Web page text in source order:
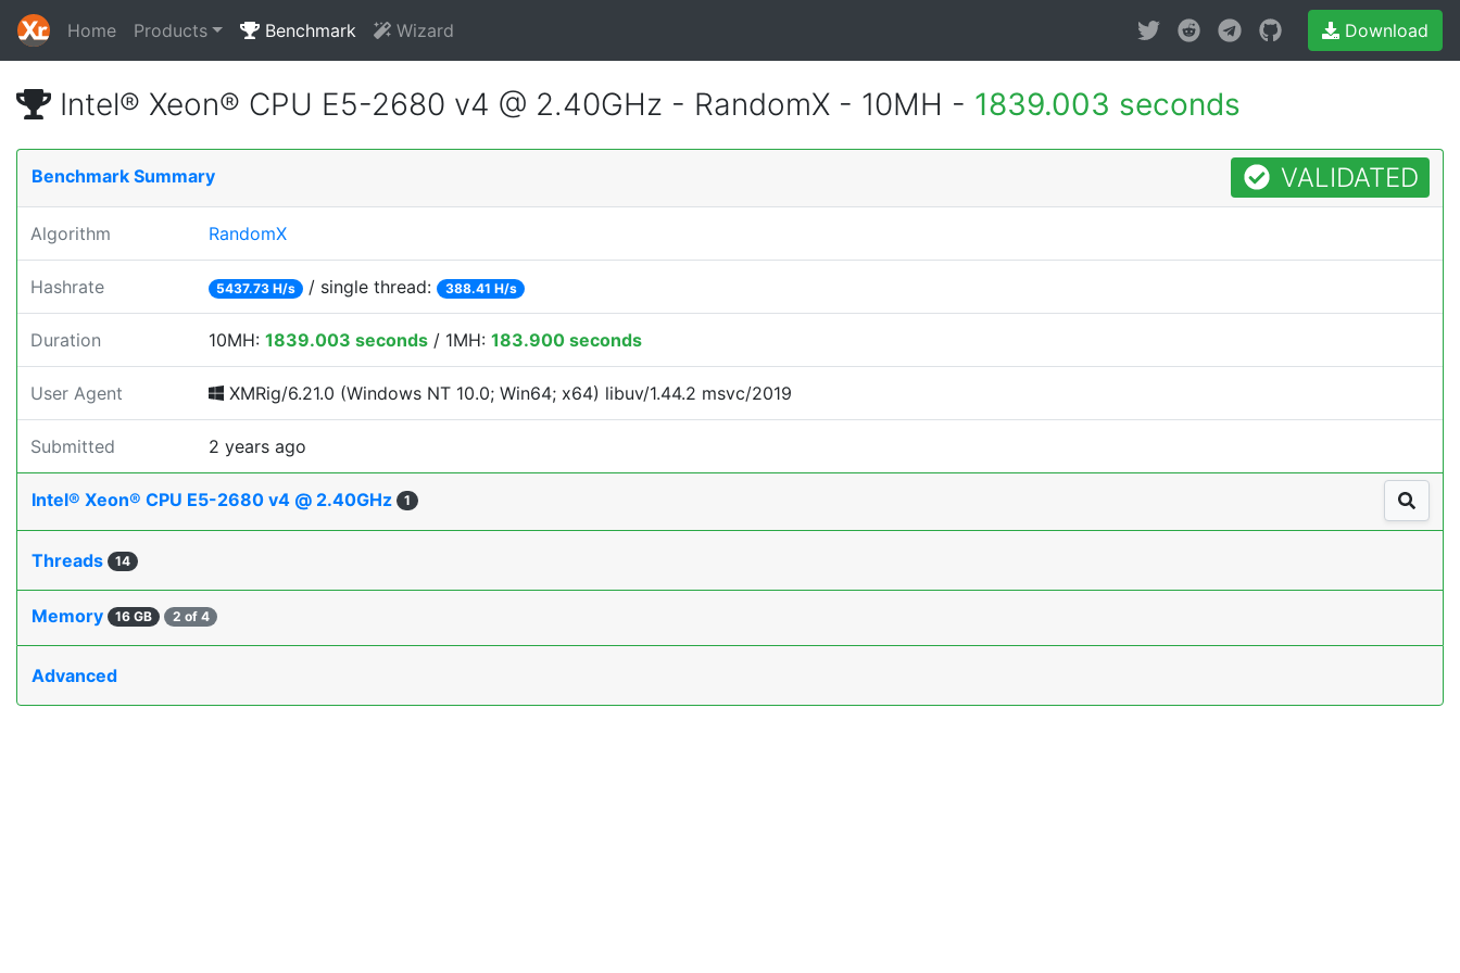
Home Products Benchmark Wizard Download
Intel® Xeon® CPU E5-2680 v4 @ 2.40GHz - RandomX - 10MH - 1839.003 seconds
Benchmark Summary VALIDATED
Algorithm RandomX
Hashrate 5437.73 H/s / single thread: 388.41 H/s
Duration 10MH: 1839.003 seconds / 1MH: 183.900 seconds
User Agent XMRig/6.21.0 (Windows NT 10.0; Win64; x64) libuv/1.44.2 msvc/2019
Submitted 2 years ago
Intel® Xeon® CPU E5-2680 v4 @ 2.40GHz 1
Threads 14
Memory 16 GB 2 of 4
Advanced